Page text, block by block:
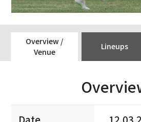
Overview /
Venue
Lineups